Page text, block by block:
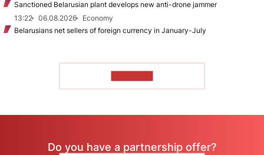
Sanctioned Belarusian plant develops new anti-drone jammer
13:22
06.08.2026
Economy
Belarusians net sellers of foreign currency in January-July
Do you have a partnership offer?